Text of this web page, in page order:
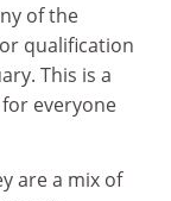
of the
qualification
This is a
everyone
are a mix of